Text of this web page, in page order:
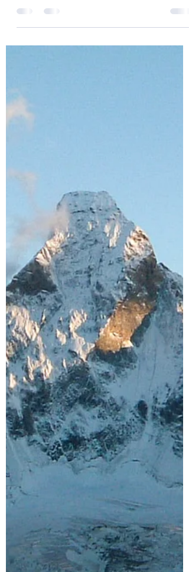
Despite being medically-inhibited crocks Ben
Bernese Oberland